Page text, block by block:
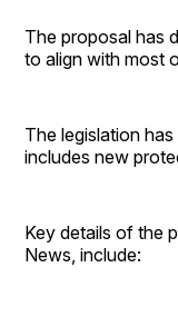
The proposal has
to align with most
The legislation
includes new
Key details of the
News, include: